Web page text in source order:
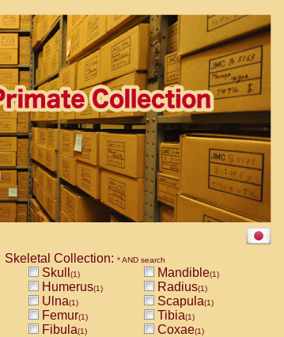
Skeletal Collection: * AND search
Skull (1) Mandible(1)
Humerus(1) Radius(1)
Ulna(1) Scapula(1)
Femur(1) Tibia(1)
Fibula(1) Coxae(1)